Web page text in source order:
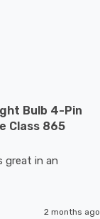
Bulb 4-Pin
Class 865
great in an
2 months ago